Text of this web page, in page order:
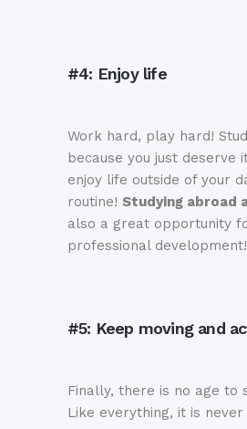
#4: Enjoy life
Work hard, play hard!
because you just deserve
enjoy life outside of your
routine! Studying abroad
also a great opportunity
professional development!
#5: Keep moving and
Finally, there is no age to
Like everything, it is